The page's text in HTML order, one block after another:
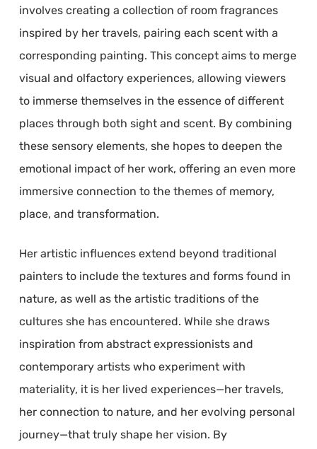
involves creating a collection of room fragrances
inspired by her travels, pairing each scent with a
corresponding painting. This concept aims to merge
visual and olfactory experiences, allowing viewers
to immerse themselves in the essence of different
places through both sight and scent. By combining
these sensory elements, she hopes to deepen the
emotional impact of her work, offering an even more
immersive connection to the themes of memory,
place, and transformation.
Her artistic influences extend beyond traditional
painters to include the textures and forms found in
nature, as well as the artistic traditions of the
cultures she has encountered. While she draws
inspiration from abstract expressionists and
contemporary artists who experiment with
materiality, it is her lived experiences—her travels,
her connection to nature, and her evolving personal
journey—that truly shape her vision. By